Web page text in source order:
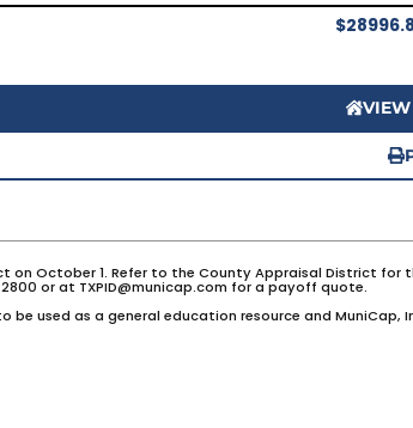
VIEW
October 1. Refer to the County Appraisal District for
or at TXPID@municap.com for a payoff quote.
be used as a general education resource and